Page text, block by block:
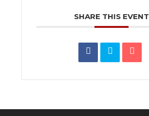
SHARE THIS EVENT